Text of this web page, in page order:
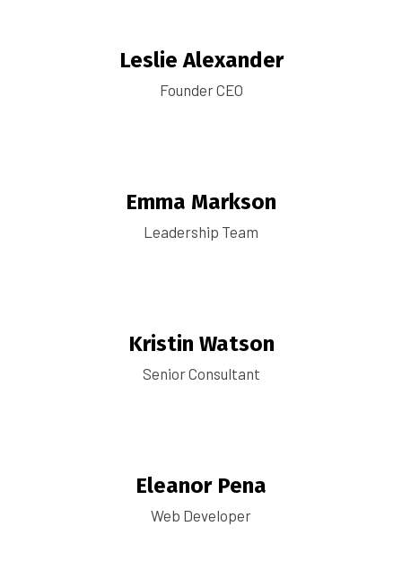
Leslie Alexander
Founder CEO
Emma Markson
Leadership Team
Kristin Watson
Senior Consultant
Eleanor Pena
Web Developer